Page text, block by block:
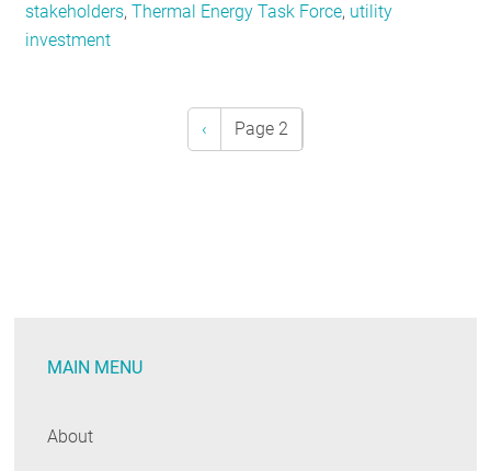
stakeholders,Thermal Energy Task Force, utility
investment
Previous
page
‹ Page 2
MAIN MENU
About